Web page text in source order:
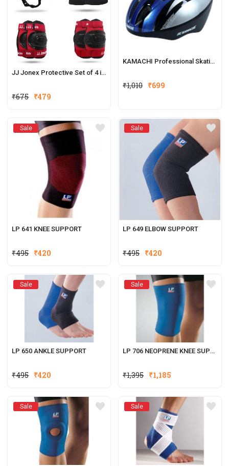
JJ Jonex Protective Set of 4 in 1
₹675 ₹479
KAMACHI Professional Skating Helmet
₹1,010 ₹699
Sale
LP 641 KNEE SUPPORT
₹495 ₹420
Sale
LP 649 ELBOW SUPPORT
₹495 ₹420
Sale
LP 650 ANKLE SUPPORT
₹495 ₹420
Sale
LP 706 NEOPRENE KNEE SUPPORT
₹1,395 ₹1,185
Sale Sale